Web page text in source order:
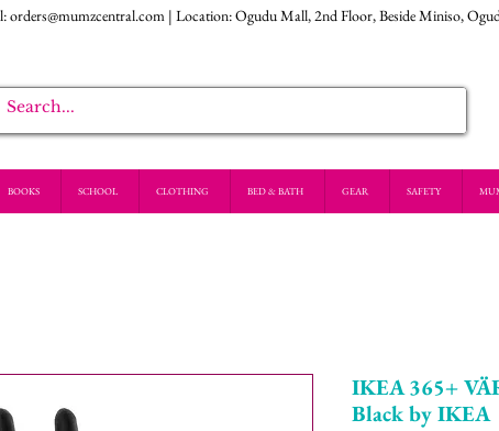
orders@mumzcentral.com | Location: Ogudu Mall, 2nd Floor, Beside Miniso,
BOOKS SCHOOL CLOTHING BED & BATH GEAR SAFETY
IKEA 365+
Black by IKEA